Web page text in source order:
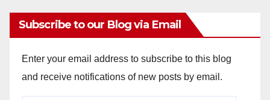
Subscribe to our Blog via Email
Enter your email address to subscribe to this blog
and receive notifications of new posts by email.